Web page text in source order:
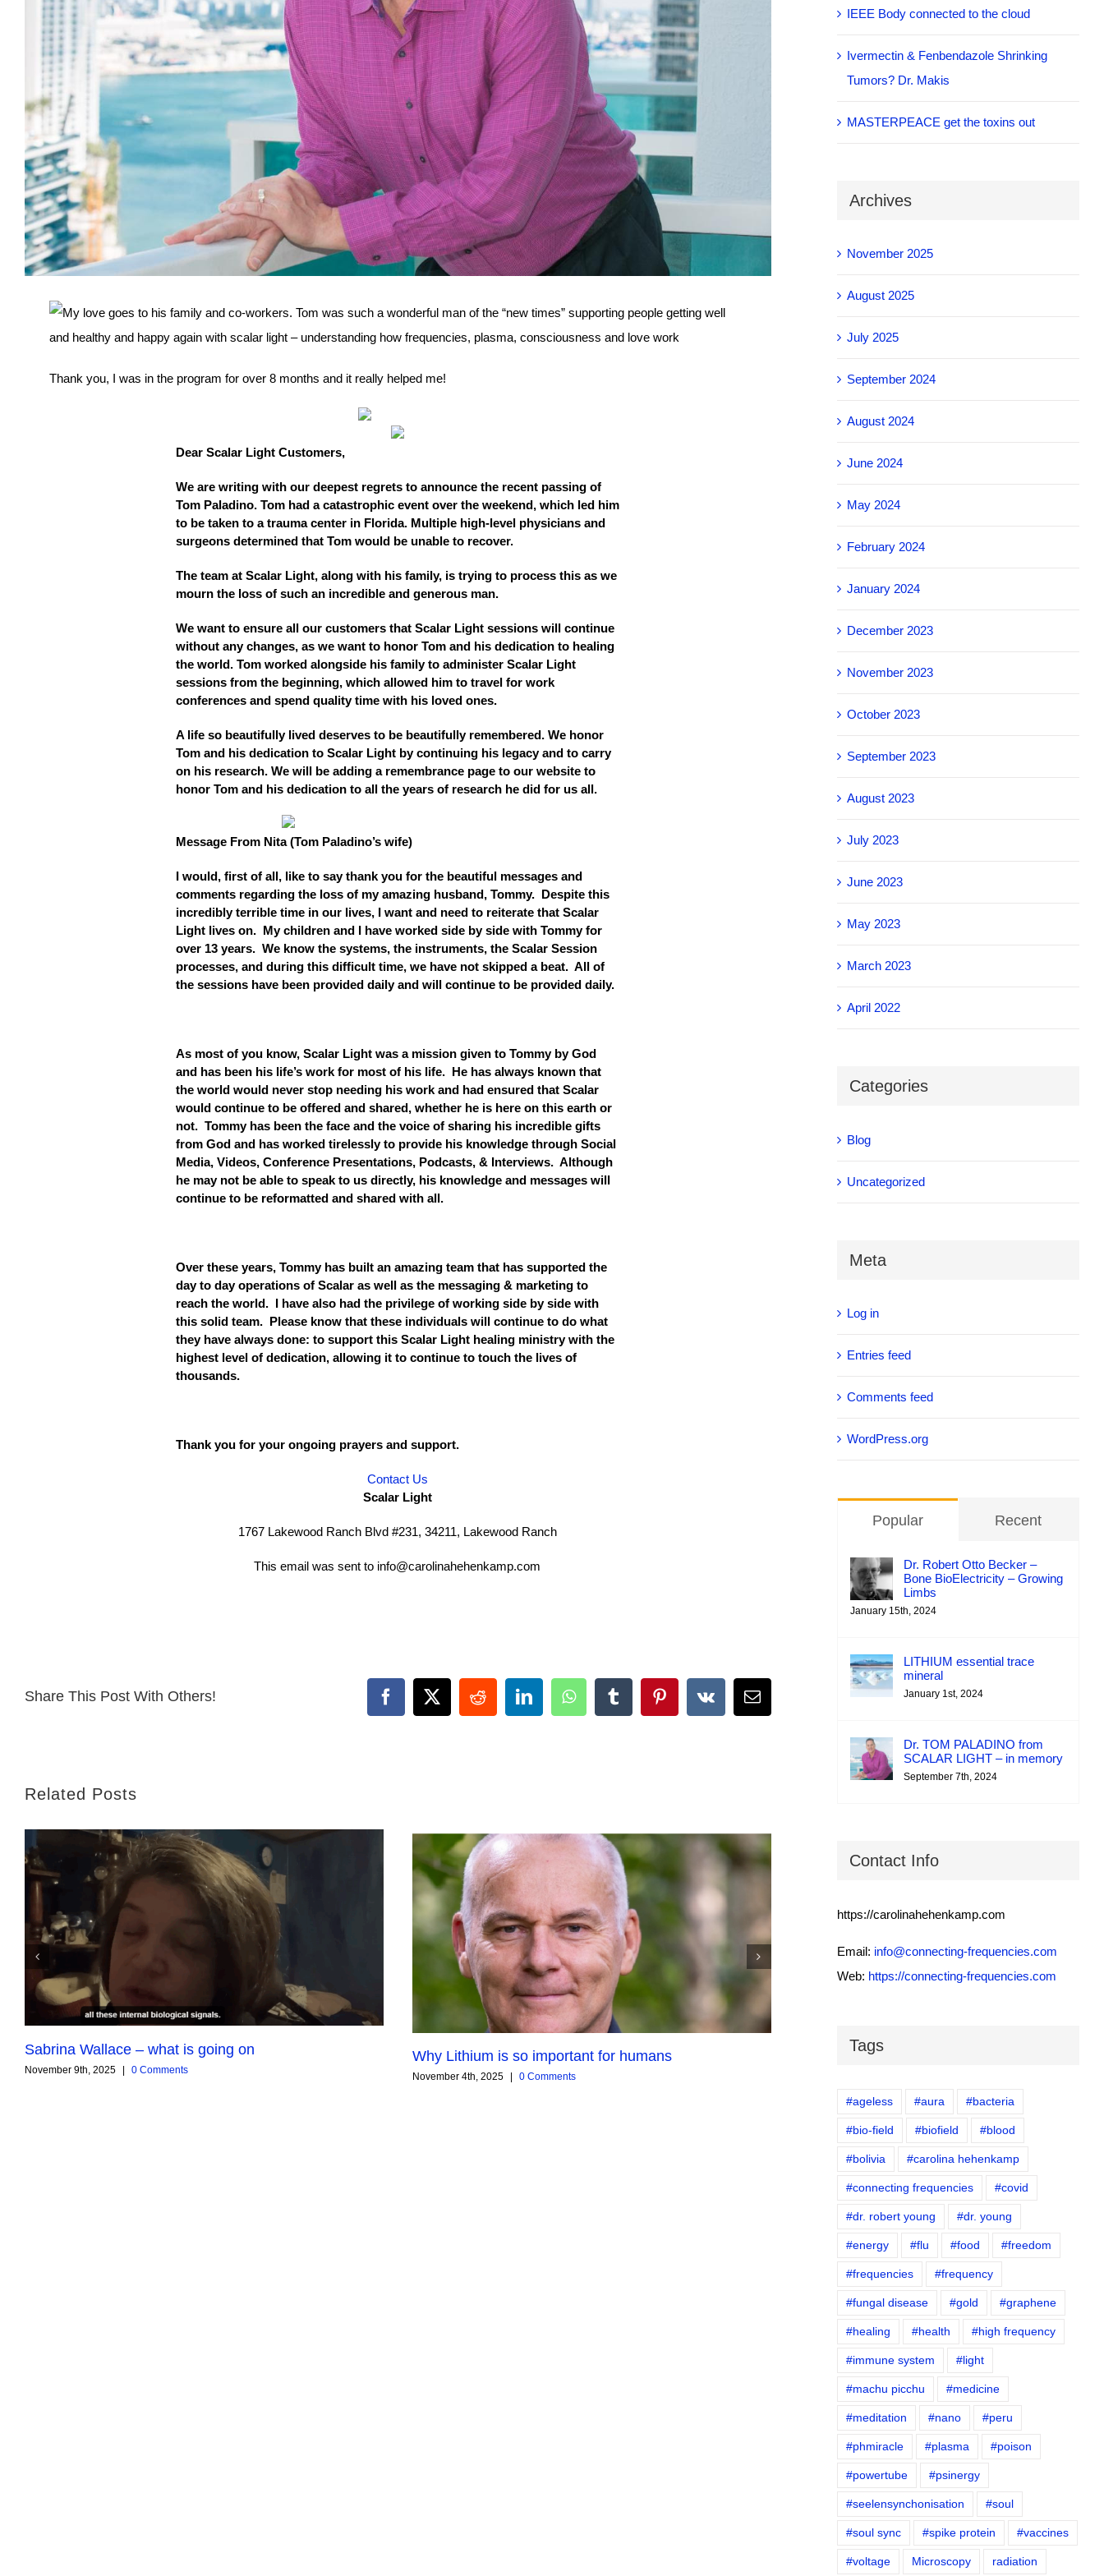
My love goes to his family and co-workers. Tom was such a wonderful man of the “new times” supporting people getting well
and healthy and happy again with scalar light – understanding how frequencies, plasma, consciousness and love work
Thank you, I was in the program for over 8 months and it really helped me!
Dear Scalar Light Customers,
We are writing with our deepest regrets to announce the recent passing of
Tom Paladino. Tom had a catastrophic event over the weekend, which led him
to be taken to a trauma center in Florida. Multiple high-level physicians and
surgeons determined that Tom would be unable to recover.
The team at Scalar Light, along with his family, is trying to process this as we
mourn the loss of such an incredible and generous man.
We want to ensure all our customers that Scalar Light sessions will continue
without any changes, as we want to honor Tom and his dedication to healing
the world. Tom worked alongside his family to administer Scalar Light
sessions from the beginning, which allowed him to travel for work
conferences and spend quality time with his loved ones.
A life so beautifully lived deserves to be beautifully remembered. We honor
Tom and his dedication to Scalar Light by continuing his legacy and to carry
on his research. We will be adding a remembrance page to our website to
honor Tom and his dedication to all the years of research he did for us all.
Message From Nita (Tom Paladino’s wife)
I would, first of all, like to say thank you for the beautiful messages and
comments regarding the loss of my amazing husband, Tommy. Despite this
incredibly terrible time in our lives, I want and need to reiterate that Scalar
Light lives on. My children and I have worked side by side with Tommy for
over 13 years. We know the systems, the instruments, the Scalar Session
processes, and during this difficult time, we have not skipped a beat. All of
the sessions have been provided daily and will continue to be provided daily.
As most of you know, Scalar Light was a mission given to Tommy by God
and has been his life’s work for most of his life. He has always known that
the world would never stop needing his work and had ensured that Scalar
would continue to be offered and shared, whether he is here on this earth or
not. Tommy has been the face and the voice of sharing his incredible gifts
from God and has worked tirelessly to provide his knowledge through Social
Media, Videos, Conference Presentations, Podcasts, & Interviews. Although
he may not be able to speak to us directly, his knowledge and messages will
continue to be reformatted and shared with all.
Over these years, Tommy has built an amazing team that has supported the
day to day operations of Scalar as well as the messaging & marketing to
reach the world. I have also had the privilege of working side by side with
this solid team. Please know that these individuals will continue to do what
they have always done: to support this Scalar Light healing ministry with the
highest level of dedication, allowing it to continue to touch the lives of
thousands.
Thank you for your ongoing prayers and support.
Contact Us
Scalar Light
1767 Lakewood Ranch Blvd #231, 34211, Lakewood Ranch
This email was sent to info@carolinahehenkamp.com
Share This Post With Others! Facebook
X RedditLinkedInWhatsAppTumblrPinterest
Vk Email
Related Posts
Sabrina Wallace – what is going on
November 9th, 2025 0 Comments
Why Lithium is so important for humans
November 4th, 2025 0 Comments
November 4th, 2025
IEEE Body connected to the cloud
Ivermectin & Fenbendazole Shrinking
Tumors? Dr. Makis
MASTERPEACE get the toxins out
Archives
November 2025
August 2025
July 2025
September 2024
August 2024
June 2024
May 2024
February 2024
January 2024
December 2023
November 2023
October 2023
September 2023
August 2023
July 2023
June 2023
May 2023
March 2023
April 2022
Categories
Blog
Uncategorized
Meta
Log in
Entries feed
Comments feed
WordPress.org
Popular Recent
Dr. Robert Otto Becker –
Bone BioElectricity – Growing
Limbs
January 15th, 2024
LITHIUM essential trace
mineral
January 1st, 2024
Dr. TOM PALADINO from
SCALAR LIGHT – in memory
September 7th, 2024
Contact Info
https://carolinahehenkamp.com
Email: info@connecting-frequencies.com
Web: https://connecting-frequencies.com
Tags
#ageless #aura #bacteria
#bio-field #biofield #blood
#bolivia #carolina hehenkamp
#connecting frequencies #covid
#dr. robert young #dr. young
#energy #flu #food #freedom
#frequencies #frequency
#fungal disease #gold #graphene
#healing #health #high frequency
#immune system #light
#machu picchu #medicine
#meditation #nano #peru
#phmiracle #plasma #poison
#powertube #psinergy
#seelensynchonisation #soul
#soul sync #spike protein #vaccines
#voltage Microscopy radiation